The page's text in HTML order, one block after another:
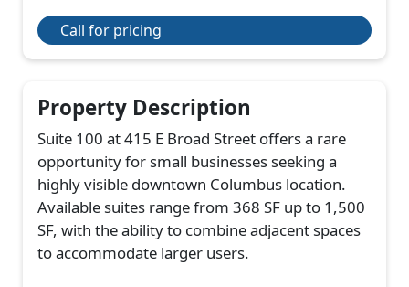
Call for pricing
Property Description
Suite 100 at 415 E Broad Street offers a rare
opportunity for small businesses seeking a
highly visible downtown Columbus location.
Available suites range from 368 SF up to 1,500
SF, with the ability to combine adjacent spaces
to accommodate larger users.